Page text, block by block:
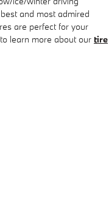
and most admired
are perfect for your
learn more about our tire